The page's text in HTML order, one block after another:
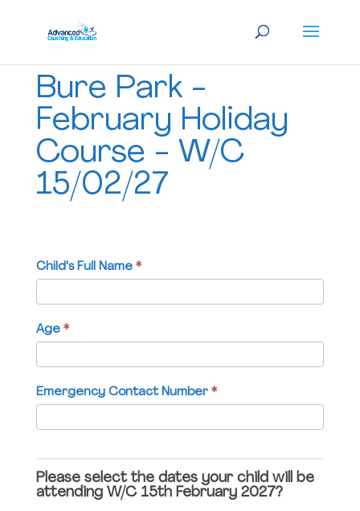
Bure
Park
-
February
Holiday
Course
Bure Park -
February Holiday
Course - W/C
15/02/27
Child's Full Name *
Age *
Emergency Contact Number *
Please select the dates your child will be
attending W/C 15th February 2027?
If
are
human,
leave
blank.